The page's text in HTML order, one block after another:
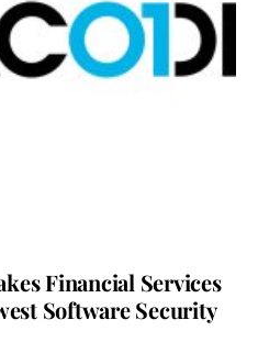
Financial Services
Software Security